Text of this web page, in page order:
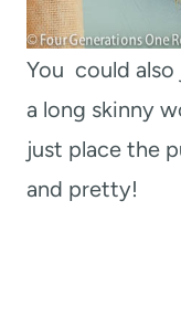
You could also
a long skinny
just place the
and pretty!